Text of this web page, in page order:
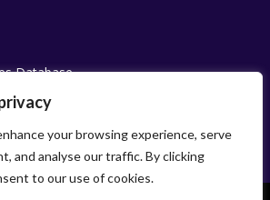
your browsing experience, serve
and analyse our traffic. By clicking
to our use of cookies.
Database